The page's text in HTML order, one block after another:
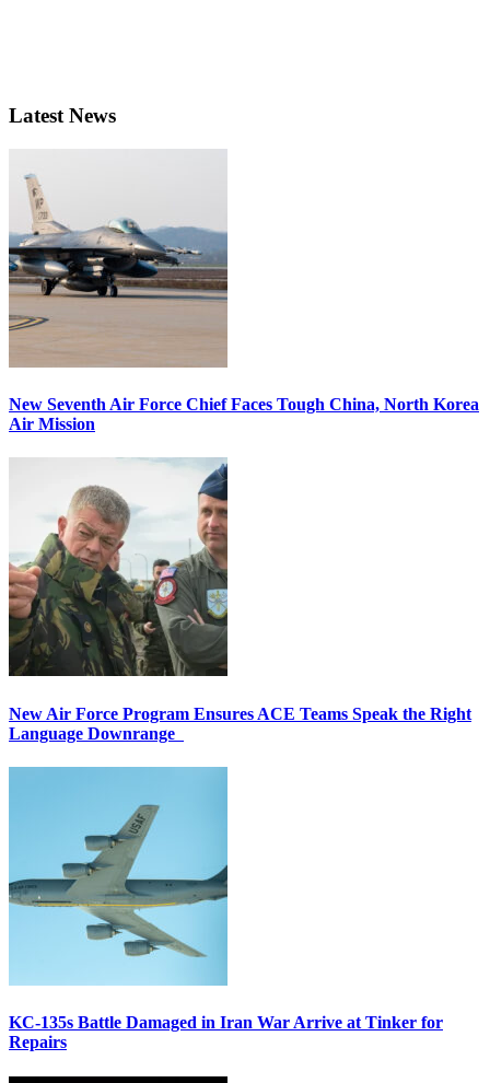
Latest News
New Seventh Air Force Chief Faces Tough China, North Korea
Air Mission
New Air Force Program Ensures ACE Teams Speak the Right
Language Downrange
KC-135s Battle Damaged in Iran War Arrive at Tinker for
Repairs